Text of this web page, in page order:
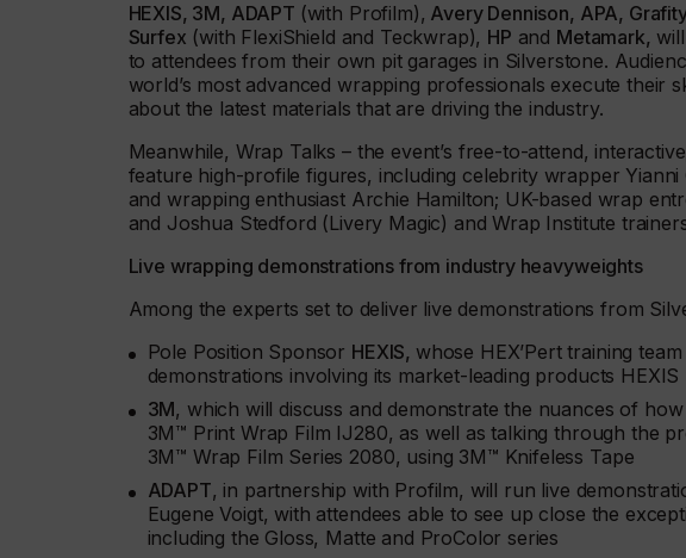
HEXIS, 3M, ADAPT (with Profilm), Avery Dennison, APA,
Surfex (with FlexiShield and Teckwrap), HP and Metamark,
to attendees from their own pit garages in Silverstone.
world’s most advanced wrapping professionals execute their
about the latest materials that are driving the industry.
Meanwhile, Wrap Talks – the event’s free-to-attend,
feature high-profile figures, including celebrity wrapper
and wrapping enthusiast Archie Hamilton; UK-based wrap
and Joshua Stedford (Livery Magic) and Wrap Institute
Live wrapping demonstrations from industry heavyweights
Among the experts set to deliver live demonstrations from
Pole Position Sponsor HEXIS, whose HEX’Pert training
demonstrations involving its market-leading products HEXIS
3M, which will discuss and demonstrate the nuances of
3M™ Print Wrap Film IJ280, as well as talking through the
3M™ Wrap Film Series 2080, using 3M™ Knifeless Tape
ADAPT, in partnership with Profilm, will run live
Eugene Voigt, with attendees able to see up close the
including the Gloss, Matte and ProColor series